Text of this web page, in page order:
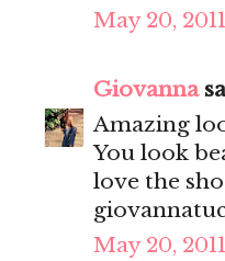
May 20, 2011
Giovanna
Amazing
You look
love the
May 20, 2011